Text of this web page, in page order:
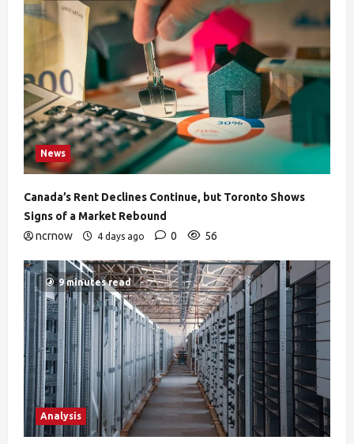
News
Canada’s Rent Declines Continue, but Toronto Shows
Signs of a Market Rebound
ncrnow
4 days ago 0 56
9 minutes read
Analysis